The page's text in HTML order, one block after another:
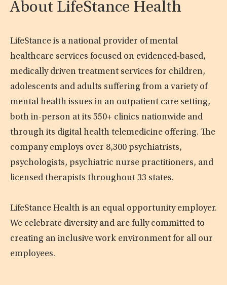
About LifeStance Health
LifeStance is a national provider of mental
healthcare services focused on evidenced-based,
medically driven treatment services for children,
adolescents and adults suffering from a variety of
mental health issues in an outpatient care setting,
both in-person at its 550+ clinics nationwide and
through its digital health telemedicine offering. The
company employs over 8,300 psychiatrists,
psychologists, psychiatric nurse practitioners, and
licensed therapists throughout 33 states.
LifeStance Health is an equal opportunity employer.
We celebrate diversity and are fully committed to
creating an inclusive work environment for all our
employees.